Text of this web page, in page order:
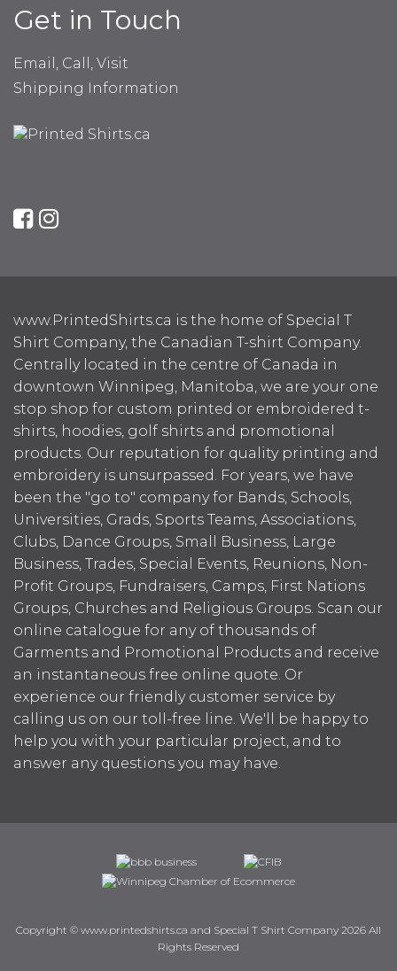
Get in Touch
Email, Call, Visit
Shipping Information
www.PrintedShirts.ca is the home of Special T
Shirt Company, the Canadian T-shirt Company.
Centrally located in the centre of Canada in
downtown Winnipeg, Manitoba, we are your one
stop shop for custom printed or embroidered t-
shirts, hoodies, golf shirts and promotional
products. Our reputation for quality printing and
embroidery is unsurpassed. For years, we have
been the "go to" company for Bands, Schools,
Universities, Grads, Sports Teams, Associations,
Clubs, Dance Groups, Small Business, Large
Business, Trades, Special Events, Reunions, Non-
Profit Groups, Fundraisers, Camps, First Nations
Groups, Churches and Religious Groups. Scan our
online catalogue for any of thousands of
Garments and Promotional Products and receive
an instantaneous free online quote. Or
experience our friendly customer service by
calling us on our toll-free line. We'll be happy to
help you with your particular project, and to
answer any questions you may have.
Copyright © www.printedshirts.ca and Special T Shirt Company 2026 All
Rights Reserved